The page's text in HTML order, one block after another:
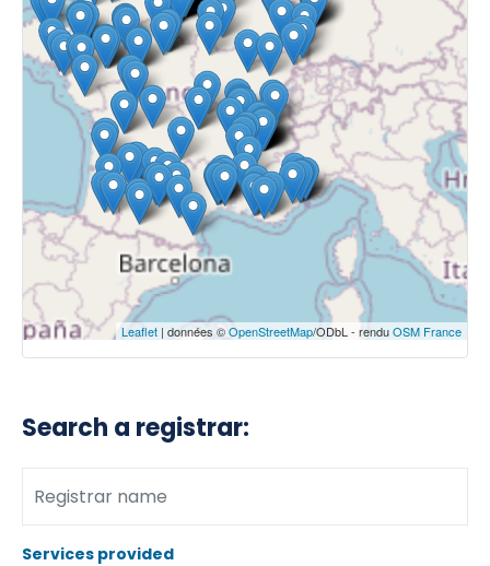
Leaflet | données ©OpenStreetMap/ODbL - renduOSM France
Search a registrar:
Services provided